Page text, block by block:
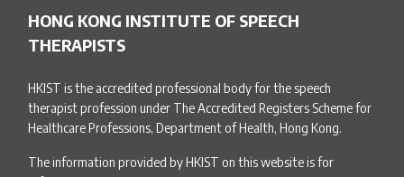
HONG KONG INSTITUTE OF SPEECH
THERAPISTS
HKIST is the accredited professional body for the speech
therapist profession under The Accredited Registers Scheme for
Healthcare Professions, Department of Health, Hong Kong.
The information provided by HKIST on this website is for